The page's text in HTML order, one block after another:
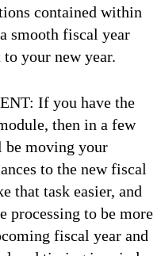
contained within
smooth fiscal year
to your new year.
If you have the
then in a few
be moving your
to the new fiscal
that task easier, and
processing to be more
fiscal year and